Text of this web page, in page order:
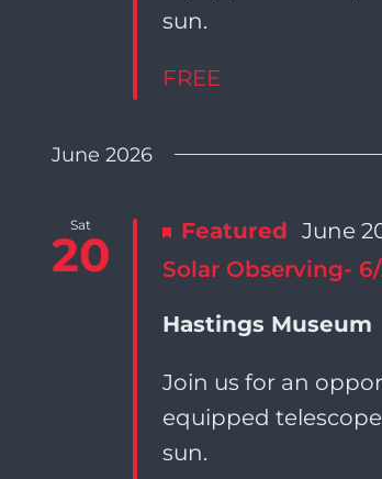
sun.
FREE
June 2026
Sat
20 Featured June
Solar Observing-
Hastings Museum
Join us for an
equipped
sun.